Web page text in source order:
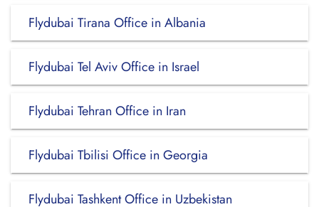
Flydubai Tirana Office in Albania
Flydubai Tel Aviv Office in Israel
Flydubai Tehran Office in Iran
Flydubai Tbilisi Office in Georgia
Flydubai Tashkent Office in Uzbekistan